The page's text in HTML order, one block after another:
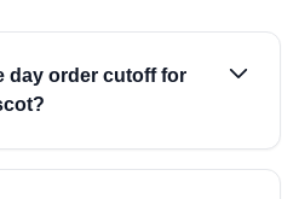
day order cutoff for